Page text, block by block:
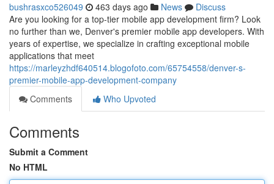
bushrasxco526049 463 days ago News
Discuss
Are you looking for a top-tier mobile app development firm? Look
no further than we, Denver's premier mobile app developers. With
years of expertise, we specialize in crafting exceptional mobile
applications that meet
https://marleyzhdf640514.blogofoto.com/65754558/denver-s-
premier-mobile-app-development-company
Comments
Who Upvoted
Comments
Submit a Comment
No HTML